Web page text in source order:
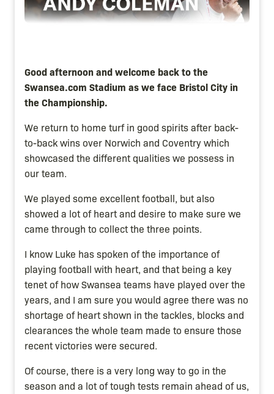
Good afternoon and welcome back to the
Swansea.com Stadium as we face Bristol City in
the Championship.
We return to home turf in good spirits after back-
to-back wins over Norwich and Coventry which
showcased the different qualities we possess in
our team.
We played some excellent football, but also
showed a lot of heart and desire to make sure we
came through to collect the three points.
I know Luke has spoken of the importance of
playing football with heart, and that being a key
tenet of how Swansea teams have played over the
years, and I am sure you would agree there was no
shortage of heart shown in the tackles, blocks and
clearances the whole team made to ensure those
recent victories were secured.
Of course, there is a very long way to go in the
season and a lot of tough tests remain ahead of us,